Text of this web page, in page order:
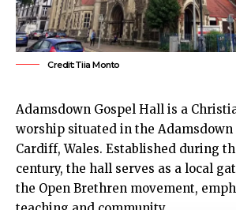
Credit:Tiia Monto
Adamsdown Gospel Hall is a
worship situated in the Adamsdown
Cardiff, Wales. Established during
century, the hall serves as a local
the Open Brethren movement,